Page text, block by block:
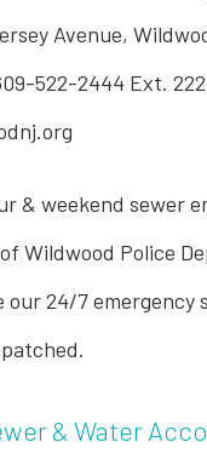
Avenue,
522-2444 Ext.
& weekend sewer
Wildwood Police
our 24/7 emergency
& Water